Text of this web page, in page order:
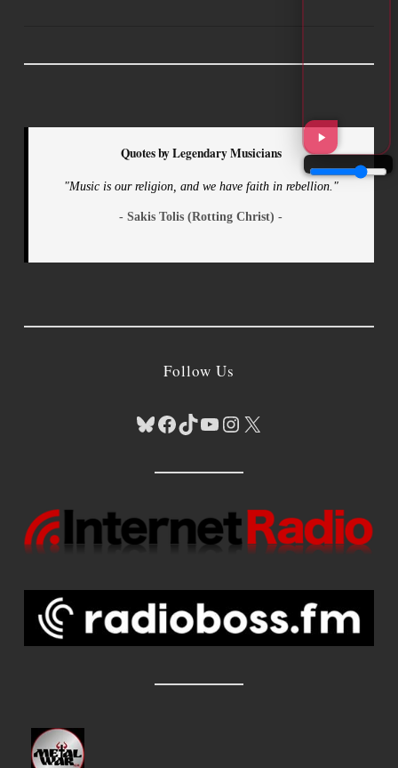
Quotes by Legendary Musicians
"Music is our religion, and we have faith in rebellion."
- Sakis Tolis (Rotting Christ) -
Follow Us